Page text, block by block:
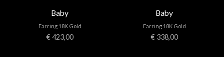
Baby
Earring 18K Gold
€ 423,00
Baby
Earring 18K Gold
€ 338,00